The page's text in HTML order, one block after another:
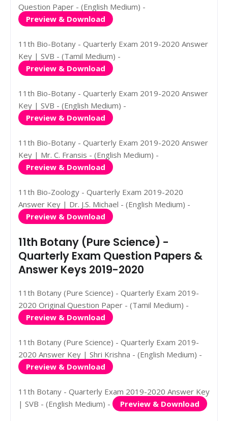
Question Paper - (English Medium) -
Preview & Download
11th Bio-Botany - Quarterly Exam 2019-2020 Answer
Key | SVB - (Tamil Medium) -
Preview & Download
11th Bio-Botany - Quarterly Exam 2019-2020 Answer
Key | SVB - (English Medium) -
Preview & Download
11th Bio-Botany - Quarterly Exam 2019-2020 Answer
Key | Mr. C. Fransis - (English Medium) -
Preview & Download
11th Bio-Zoology - Quarterly Exam 2019-2020
Answer Key | Dr. J.S. Michael - (English Medium) -
Preview & Download
11th Botany (Pure Science) -
Quarterly Exam Question Papers &
Answer Keys 2019-2020
11th Botany (Pure Science) - Quarterly Exam 2019-
2020 Original Question Paper - (Tamil Medium) -
Preview & Download
11th Botany (Pure Science) - Quarterly Exam 2019-
2020 Answer Key | Shri Krishna - (English Medium) -
Preview & Download
11th Botany - Quarterly Exam 2019-2020 Answer Key
| SVB - (English Medium) -
Preview & Download